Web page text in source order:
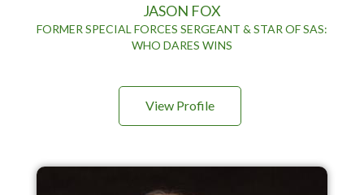
JASON FOX
FORMER SPECIAL FORCES SERGEANT & STAR OF SAS:
WHO DARES WINS
View Profile